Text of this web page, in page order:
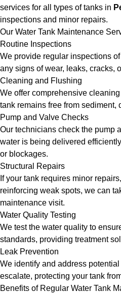
services for all types of tanks in
inspections and minor repairs.
Our Water Tank Maintenance
Routine Inspections
We provide regular inspections
any signs of wear, leaks, cracks,
Cleaning and Flushing
We offer comprehensive
tank remains free from sediment,
Pump and Valve Checks
Our technicians check the pump
water is being delivered
or blockages.
Structural Repairs
If your tank requires minor
reinforcing weak spots, we can
maintenance visit.
Water Quality Testing
We test the water quality to
standards, providing treatment
Leak Prevention
We identify and address
escalate, protecting your tank
Benefits of Regular Water Tank